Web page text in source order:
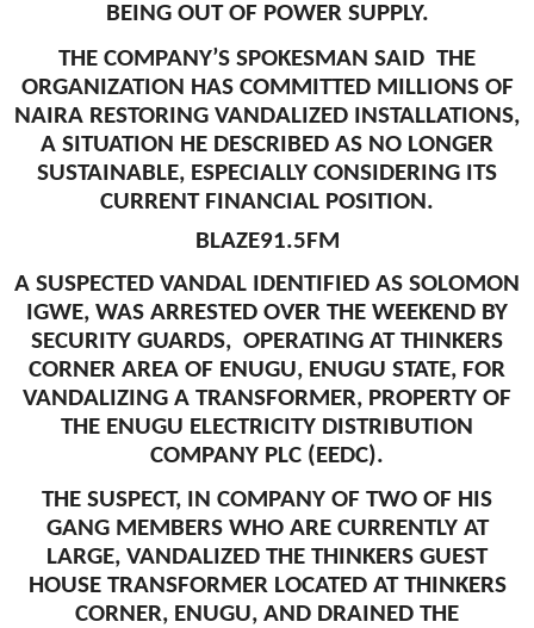
BEING OUT OF POWER SUPPLY.
THE COMPANY’S SPOKESMAN SAID THE
ORGANIZATION HAS COMMITTED MILLIONS OF
NAIRA RESTORING VANDALIZED INSTALLATIONS,
A SITUATION HE DESCRIBED AS NO LONGER
SUSTAINABLE, ESPECIALLY CONSIDERING ITS
CURRENT FINANCIAL POSITION.
BLAZE91.5FM
A SUSPECTED VANDAL IDENTIFIED AS SOLOMON
IGWE, WAS ARRESTED OVER THE WEEKEND BY
SECURITY GUARDS, OPERATING AT THINKERS
CORNER AREA OF ENUGU, ENUGU STATE, FOR
VANDALIZING A TRANSFORMER, PROPERTY OF
THE ENUGU ELECTRICITY DISTRIBUTION
COMPANY PLC (EEDC).
THE SUSPECT, IN COMPANY OF TWO OF HIS
GANG MEMBERS WHO ARE CURRENTLY AT
LARGE, VANDALIZED THE THINKERS GUEST
HOUSE TRANSFORMER LOCATED AT THINKERS
CORNER, ENUGU, AND DRAINED THE